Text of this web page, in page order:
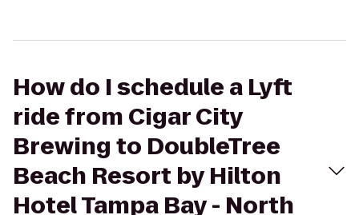
How do I schedule a Lyft
ride from Cigar City
Brewing to DoubleTree
Beach Resort by Hilton
Hotel Tampa Bay - North